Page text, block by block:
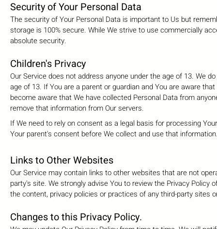
Security of Your Personal Data
The security of Your Personal Data is important to Us but
storage is 100% secure. While We strive to use commercially
absolute security.
Children's Privacy
Our Service does not address anyone under the age of 13. We
age of 13. If You are a parent or guardian and You are aware
become aware that We have collected Personal Data from
remove that information from Our servers.
If We need to rely on consent as a legal basis for processing
Your parent's consent before We collect and use that
Links to Other Websites
Our Service may contain links to other websites that are not
party's site. We strongly advise You to review the Privacy
the content, privacy policies or practices of any third-party sites
Changes to this Privacy Policy.